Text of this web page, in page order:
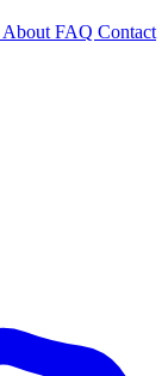
About FAQ Contact